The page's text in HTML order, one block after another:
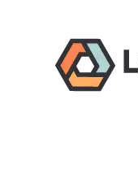
content